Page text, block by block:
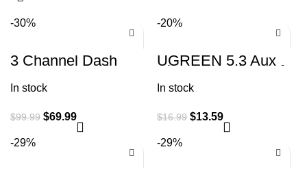
-30%
3 Channel Dash
Cam Front and Rear
Inside Dash Camera
for Cars 2K+1080P
In stock
$99.99 $69.99
-20%
UGREEN 5.3 Aux
Bluetooth Adapter for
Car, [Greater
Connection] 3.5mm
In stock
$16.99 $13.59
-29% -29%